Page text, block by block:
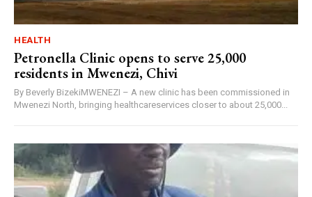
HEALTH
Petronella Clinic opens to serve 25,000
residents in Mwenezi, Chivi
By Beverly BizekiMWENEZI – A new clinic has been commissioned in
Mwenezi North, bringing healthcareservices closer to about 25,000...